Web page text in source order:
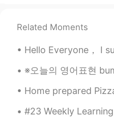
Related Moments
Hello Everyone， I sure do love my
※오늘의 영어표현 bump into= 살짝 부딪히다. ex) When I
Home prepared Pizza & greatest TV series of ALL
#23 Weekly Learning - Russian 📝 Hello HT friends